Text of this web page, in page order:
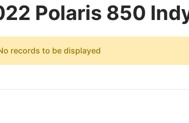
Polaris 850
records to be displayed